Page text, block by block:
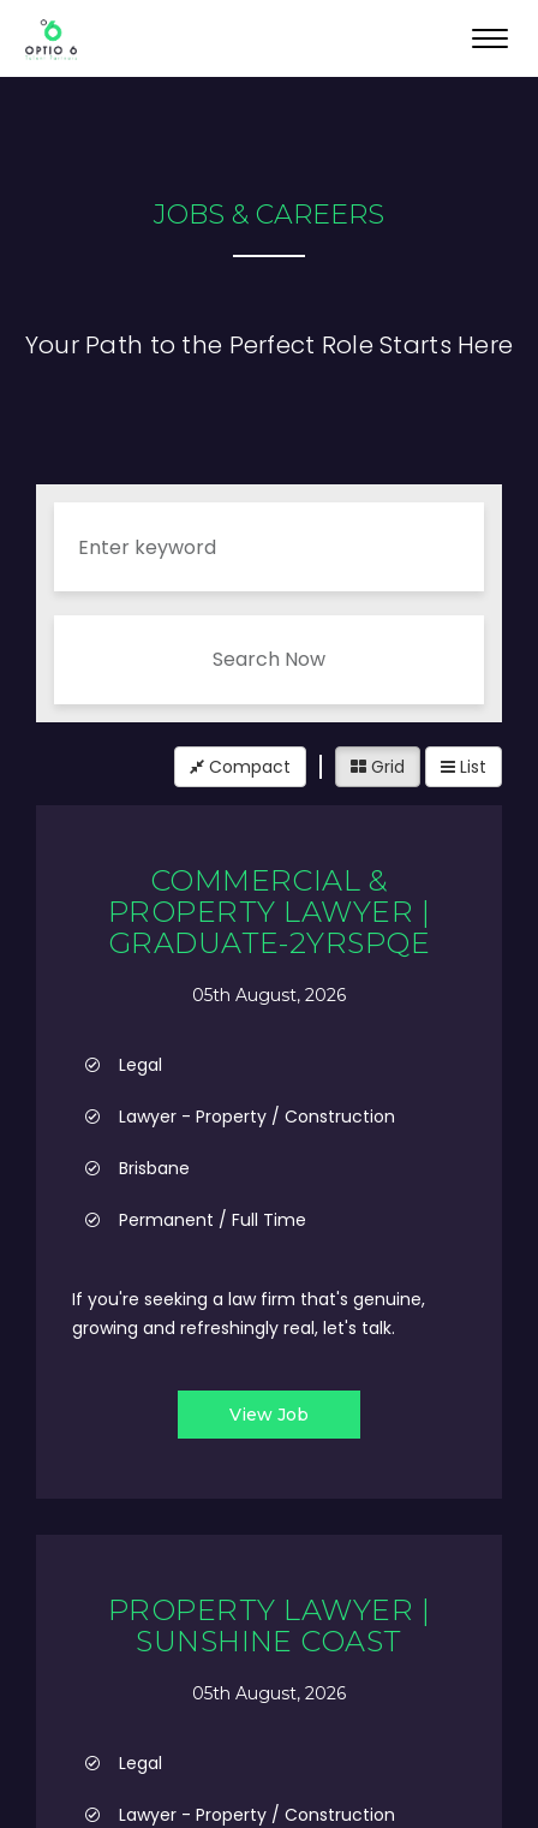
JOBS & CAREERS
Your Path to the Perfect Role Starts Here
Search Now
Compact Grid List
COMMERCIAL &
PROPERTY LAWYER |
GRADUATE-2YRSPQE
05th August, 2026
Legal
Lawyer - Property / Construction
Brisbane
Permanent / Full Time
If you're seeking a law firm that's genuine,
growing and refreshingly real, let's talk.
View Job
PROPERTY LAWYER |
SUNSHINE COAST
05th August, 2026
Legal
Lawyer - Property / Construction